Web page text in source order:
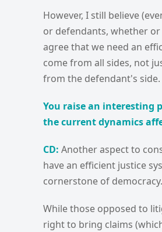
However, I still believe
or defendants, whether
agree that we need an
come from all sides, not
from the defendant's side.
You raise an interesting
the current dynamics
CD: Another aspect to
have an efficient justice
cornerstone of democracy.
While those opposed to
right to bring claims